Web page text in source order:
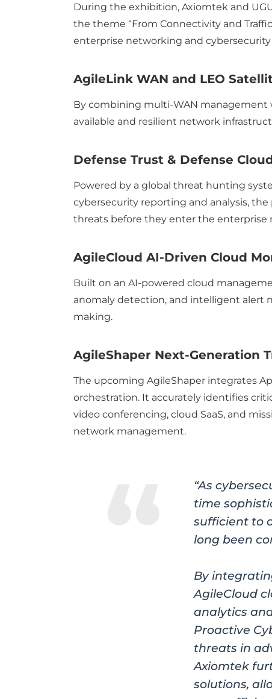
During the exhibition, Axiomtek and
the theme “From Connectivity and
enterprise networking and
AgileLink WAN and LEO
By combining multi-WAN management
available and resilient network
Defense Trust & Defense
Powered by a global threat hunting
cybersecurity reporting and analysis,
threats before they enter the enterprise
AgileCloud AI-Driven Cloud
Built on an AI-powered cloud
anomaly detection, and intelligent alert
making.
AgileShaper Next-Generation
The upcoming AgileShaper integrates
orchestration. It accurately identifies
video conferencing, cloud SaaS, and
network management.
“As
time
sufficient to
long been
By
AgileCloud
analytics
Proactive
threats in
Axiomtek
solutions,